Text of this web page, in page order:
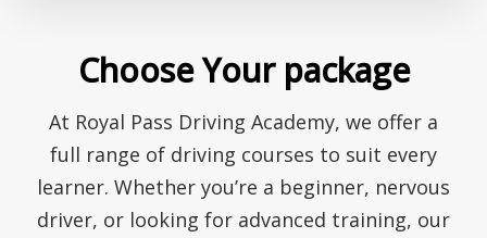
Choose Your package
At Royal Pass Driving Academy, we offer a
full range of driving courses to suit every
learner. Whether you’re a beginner, nervous
driver, or looking for advanced training, our